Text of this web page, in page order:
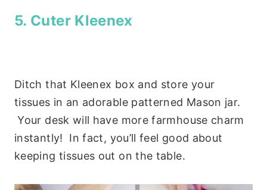
5. Cuter Kleenex
Ditch that Kleenex box and store your
tissues in an adorable patterned Mason jar.
Your desk will have more farmhouse charm
instantly! In fact, you’ll feel good about
keeping tissues out on the table.